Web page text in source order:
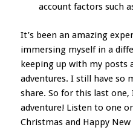
account factors such
It’s been an amazing
immersing myself in a
keeping up with my posts
adventures. I still have so
share. So for this last one,
adventure! Listen to one
Christmas and Happy New